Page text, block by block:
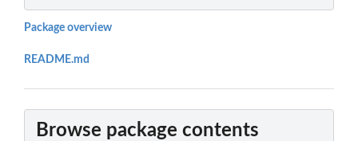
Package overview
README.md
Browse package contents